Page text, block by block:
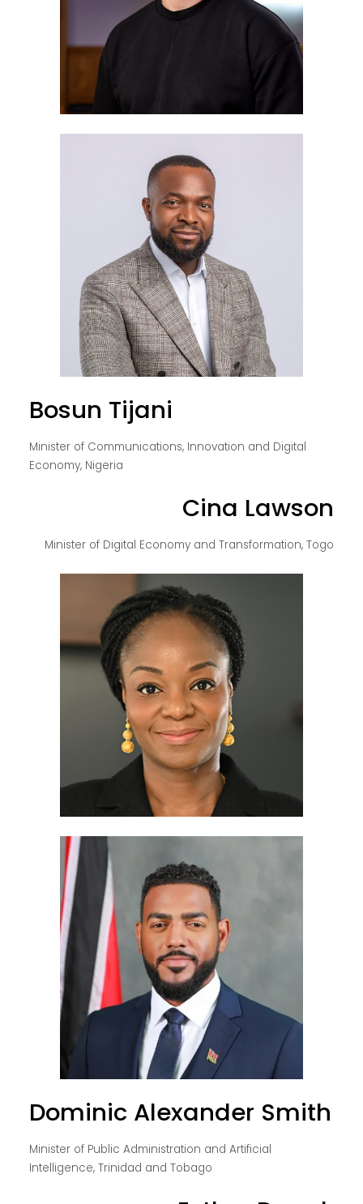
Bosun Tijani
Minister of Communications, Innovation and Digital
Economy, Nigeria
Cina Lawson
Minister of Digital Economy and Transformation, Togo
Dominic Alexander Smith
Minister of Public Administration and Artificial
Intelligence, Trinidad and Tobago